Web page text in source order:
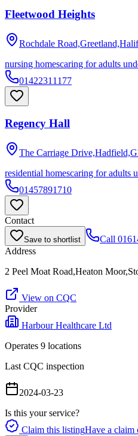
Fleetwood Heights
Rochdale
nursing homescaring for adults
01422311177
Regency Hall
The Carriage
residential homescaring for adults
01457891710
Contact
Save to shortlist Call
Address
2 Peel Moat Road,Heaton
View on CQC
Provider
Harbour Healthcare Ltd
Operates 9 locations
Last CQC inspection
2024-03-23
Is this your service?
Claim this listingHave a claim